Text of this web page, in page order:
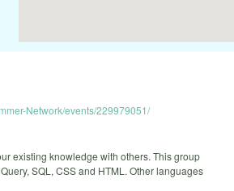
Network/events/229979051/
existing knowledge with others. This group
SQL, CSS and HTML. Other languages